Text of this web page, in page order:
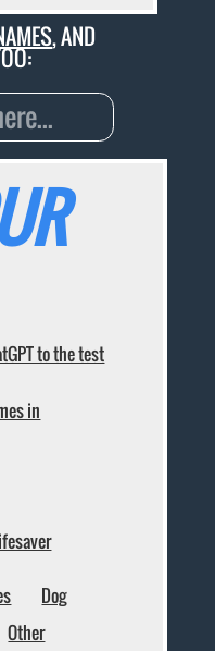
, AND
to the test
in
Dog
Other